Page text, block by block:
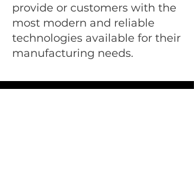
provide or customers with the
most modern and reliable
technologies available for their
manufacturing needs.